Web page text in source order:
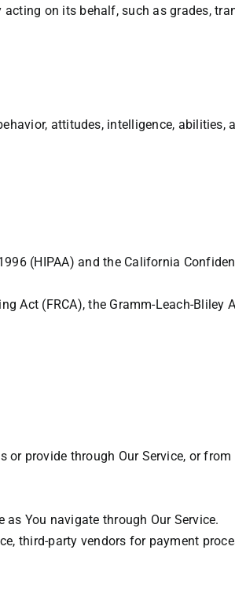
on its behalf, such as grades,
attitudes, intelligence, abilities,
(HIPAA) and the California
Act (FRCA), the Gramm-Leach-Bliley
provide through Our Service, or
You navigate through Our Service.
third-party vendors for payment